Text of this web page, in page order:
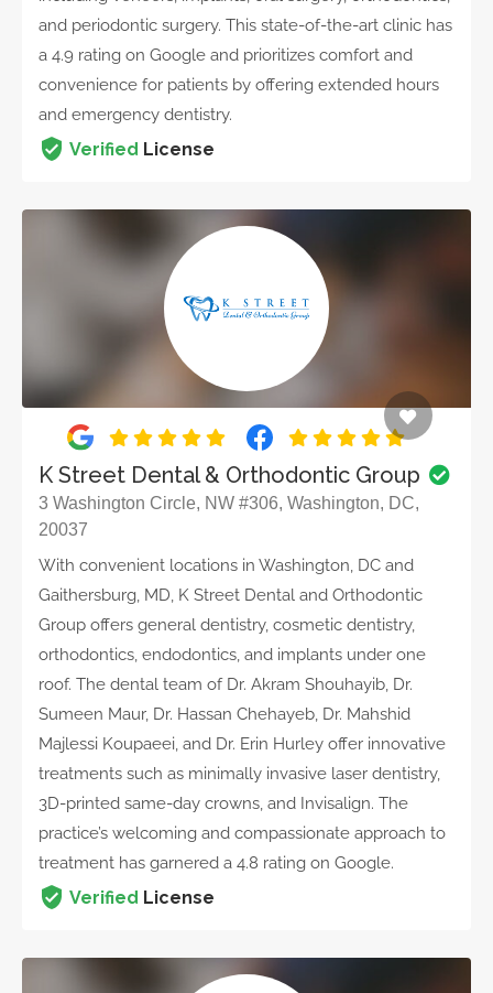
and periodontic surgery. This state-of-the-art clinic has
a 4.9 rating on Google and prioritizes comfort and
convenience for patients by offering extended hours
and emergency dentistry.
Verified License
K Street Dental & Orthodontic Group
3 Washington Circle, NW #306, Washington, DC,
20037
With convenient locations in Washington, DC and
Gaithersburg, MD, K Street Dental and Orthodontic
Group offers general dentistry, cosmetic dentistry,
orthodontics, endodontics, and implants under one
roof. The dental team of Dr. Akram Shouhayib, Dr.
Sumeen Maur, Dr. Hassan Chehayeb, Dr. Mahshid
Majlessi Koupaeei, and Dr. Erin Hurley offer innovative
treatments such as minimally invasive laser dentistry,
3D-printed same-day crowns, and Invisalign. The
practice’s welcoming and compassionate approach to
treatment has garnered a 4.8 rating on Google.
Verified License